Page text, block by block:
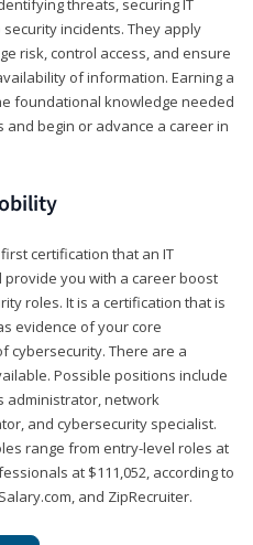
threats, securing IT
incidents. They apply
risk, control access, and ensure
of information. Earning a
foundational knowledge needed
begin or advance a career in
certification that an IT
you with a career boost
roles. It is a certification that is
evidence of your core
cybersecurity. There are a
Possible positions include
administrator, network
and cybersecurity specialist.
range from entry-level roles at
at $111,052, according to
and ZipRecruiter.